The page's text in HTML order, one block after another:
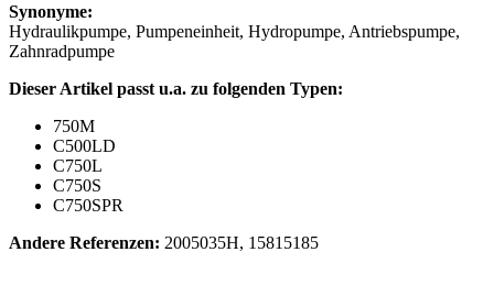
Synonyme:
Hydraulikpumpe, Pumpeneinheit, Hydropumpe, Antriebspumpe,
Zahnradpumpe
Dieser Artikel passt u.a. zu folgenden Typen:
750M
C500LD
C750L
C750S
C750SPR
Andere Referenzen: 2005035H, 15815185